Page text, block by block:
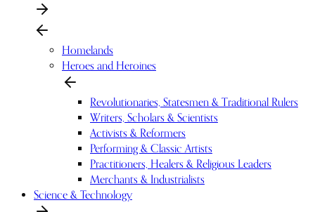
Homelands
Heroes and Heroines
Revolutionaries, Statesmen & Traditional Rulers
Writers, Scholars & Scientists
Activists & Reformers
Performing & Classic Artists
Practitioners, Healers & Religious Leaders
Merchants & Industrialists
Science & Technology